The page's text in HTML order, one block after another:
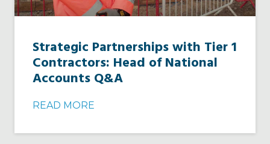
Strategic Partnerships with Tier 1
Contractors: Head of National
Accounts Q&A
READ MORE